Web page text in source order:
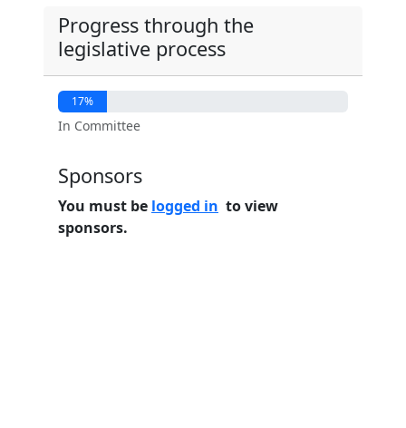
Progress through the
legislative process
17%
In Committee
Sponsors
You must be logged in to view
sponsors.